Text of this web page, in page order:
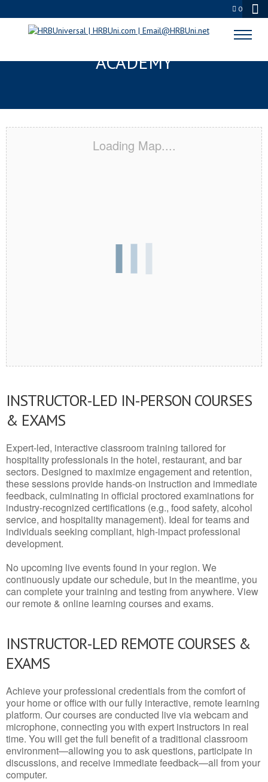
0
THE COLONY, TX CERTIFICATION
ACADEMY
Loading Map....
INSTRUCTOR-LED IN-PERSON COURSES
& EXAMS
Expert-led, interactive classroom training tailored for
hospitality professionals in the hotel, restaurant, and bar
sectors. Designed to maximize engagement and retention,
these sessions provide hands-on instruction and immediate
feedback, culminating in official proctored examinations for
industry-recognized certifications (e.g., food safety, alcohol
service, and hospitality management). Ideal for teams and
individuals seeking compliant, high-impact professional
development.
No upcoming live events found in your region. We
continuously update our schedule, but in the meantime, you
can complete your training and testing from anywhere. View
our remote & online learning courses and exams.
INSTRUCTOR-LED REMOTE COURSES &
EXAMS
Achieve your professional credentials from the comfort of
your home or office with our fully interactive, remote learning
platform. Our courses are conducted live via webcam and
microphone, connecting you with expert instructors in real
time. You will get the full benefit of a traditional classroom
environment—allowing you to ask questions, participate in
discussions, and receive immediate feedback—all from your
computer.